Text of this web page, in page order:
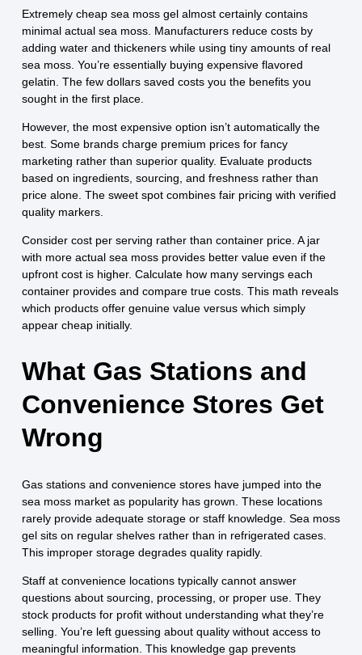
Extremely cheap sea moss gel almost certainly contains
minimal actual sea moss. Manufacturers reduce costs by
adding water and thickeners while using tiny amounts of real
sea moss. You’re essentially buying expensive flavored
gelatin. The few dollars saved costs you the benefits you
sought in the first place.
However, the most expensive option isn’t automatically the
best. Some brands charge premium prices for fancy
marketing rather than superior quality. Evaluate products
based on ingredients, sourcing, and freshness rather than
price alone. The sweet spot combines fair pricing with verified
quality markers.
Consider cost per serving rather than container price. A jar
with more actual sea moss provides better value even if the
upfront cost is higher. Calculate how many servings each
container provides and compare true costs. This math reveals
which products offer genuine value versus which simply
appear cheap initially.
What Gas Stations and
Convenience Stores Get
Wrong
Gas stations and convenience stores have jumped into the
sea moss market as popularity has grown. These locations
rarely provide adequate storage or staff knowledge. Sea moss
gel sits on regular shelves rather than in refrigerated cases.
This improper storage degrades quality rapidly.
Staff at convenience locations typically cannot answer
questions about sourcing, processing, or proper use. They
stock products for profit without understanding what they’re
selling. You’re left guessing about quality without access to
meaningful information. This knowledge gap prevents